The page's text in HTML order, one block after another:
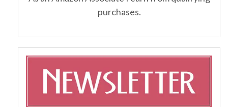
purchases.